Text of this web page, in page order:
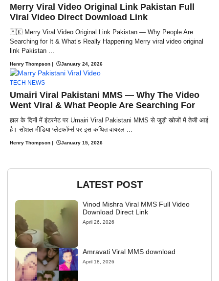
Merry Viral Video Original Link Pakistan Full
Viral Video Direct Download Link
🇵🇰 Merry Viral Video Original Link Pakistan — Why People Are
Searching for It & What’s Really Happening Merry viral video original
link Pakistan ...
Henry Thompson | January 24, 2026
TECH NEWS
Umairi Viral Pakistani MMS — Why The Video
Went Viral & What People Are Searching For
हाल के दिनों में इंटरनेट पर Umairi Viral Pakistani MMS से जुड़ी खोजों में तेजी आई
है। सोशल मीडिया प्लेटफॉर्म्स पर इस कथित वायरल ...
Henry Thompson | January 15, 2026
LATEST POST
Vinod Mishra Viral MMS Full Video
Download Direct Link
April 26, 2026
Amravati Viral MMS download
April 18, 2026